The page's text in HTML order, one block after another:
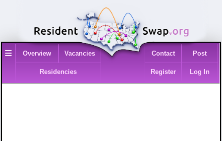
≡ Overview Vacancies
Residencies
Contact Post
Register Log In